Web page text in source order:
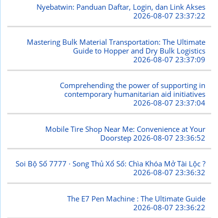
Nyebatwin: Panduan Daftar, Login, dan Link Akses
2026-08-07 23:37:22
Mastering Bulk Material Transportation: The Ultimate
Guide to Hopper and Dry Bulk Logistics
2026-08-07 23:37:09
Comprehending the power of supporting in
contemporary humanitarian aid initiatives
2026-08-07 23:37:04
Mobile Tire Shop Near Me: Convenience at Your
Doorstep 2026-08-07 23:36:52
Soi Bộ Số 7777 · Song Thủ Xổ Số: Chìa Khóa Mở Tài Lộc ?
2026-08-07 23:36:32
The E7 Pen Machine : The Ultimate Guide
2026-08-07 23:36:22